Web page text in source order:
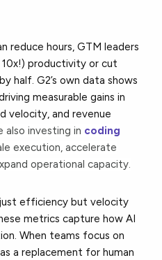
reduce hours, GTM leaders
10x!) productivity or cut
half. G2’s own data shows
measurable gains in
velocity, and revenue
also investing in coding
execution, accelerate
operational capacity.
efficiency but velocity
metrics capture how AI
When teams focus on
a replacement for human